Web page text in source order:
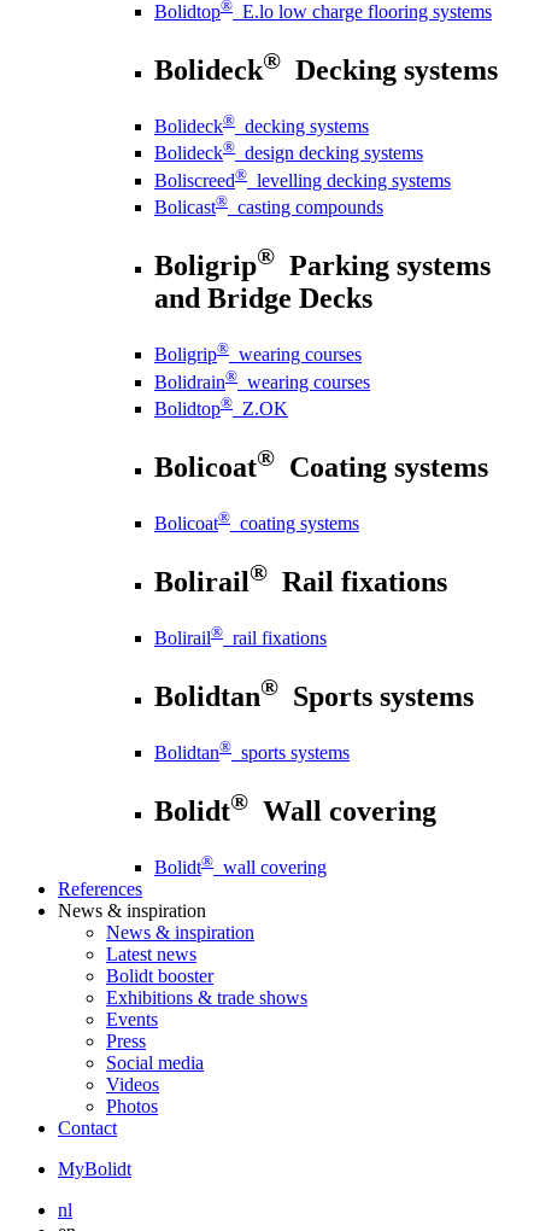
Bolidtop® E.lo low charge flooring systems
Bolideck® Decking systems
Bolideck® decking systems
Bolideck® design decking systems
Boliscreed® levelling decking systems
Bolicast® casting compounds
Boligrip® Parking systems
and Bridge Decks
Boligrip® wearing courses
Bolidrain® wearing courses
Bolidtop® Z.OK
Bolicoat® Coating systems
Bolicoat® coating systems
Bolirail® Rail fixations
Bolirail® rail fixations
Bolidtan® Sports systems
Bolidtan® sports systems
Bolidt® Wall covering
Bolidt® wall covering
References
News & inspiration
News & inspiration
Latest news
Bolidt booster
Exhibitions & trade shows
Events
Press
Social media
Videos
Photos
Contact
MyBolidt
nl